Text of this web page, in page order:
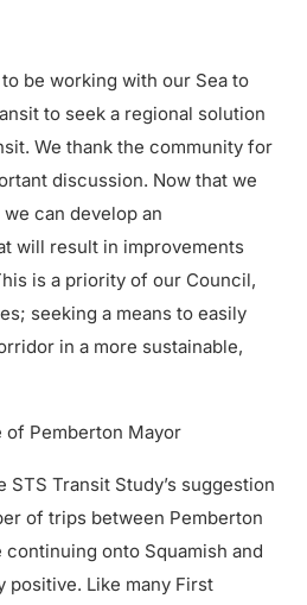
be working with our Sea to
to seek a regional solution
We thank the community for
discussion. Now that we
can develop an
will result in improvements
is a priority of our Council,
seeking a means to easily
in a more sustainable,
of Pemberton Mayor
STS Transit Study’s suggestion
of trips between Pemberton
onto Squamish and
positive. Like many First